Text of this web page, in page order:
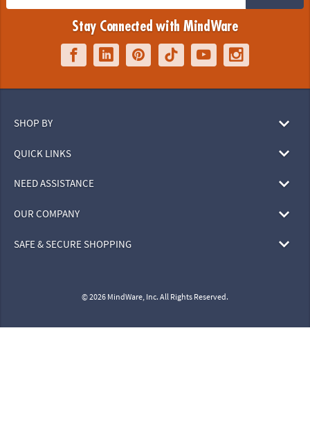
Stay Connected with MindWare
SHOP BY
QUICK LINKS
NEED ASSISTANCE
OUR COMPANY
SAFE & SECURE SHOPPING
© 2026 MindWare, Inc. All Rights Reserved.